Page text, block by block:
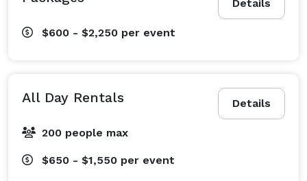
Details
$600 - $2,250 per event
Details
All Day Rentals
200 people max
$650 - $1,550 per event